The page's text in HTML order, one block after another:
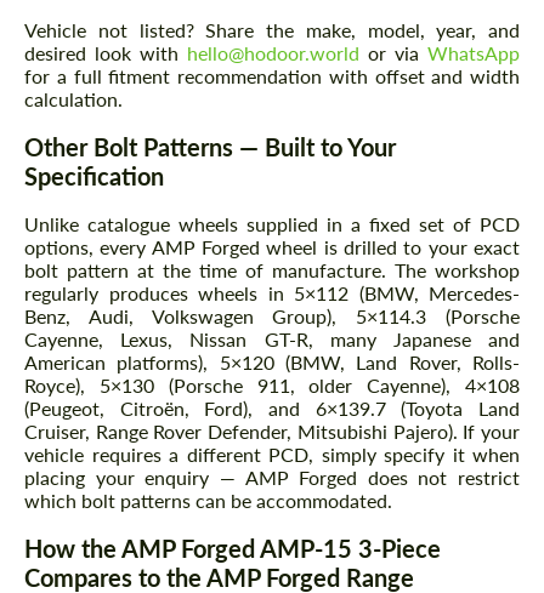
Vehicle not listed? Share the make, model, year, and
desired look with hello@hodoor.world or via WhatsApp
for a full fitment recommendation with offset and width
calculation.
Other Bolt Patterns — Built to Your
Specification
Unlike catalogue wheels supplied in a fixed set of PCD
options, every AMP Forged wheel is drilled to your exact
bolt pattern at the time of manufacture. The workshop
regularly produces wheels in 5×112 (BMW, Mercedes-
Benz, Audi, Volkswagen Group), 5×114.3 (Porsche
Cayenne, Lexus, Nissan GT-R, many Japanese and
American platforms), 5×120 (BMW, Land Rover, Rolls-
Royce), 5×130 (Porsche 911, older Cayenne), 4×108
(Peugeot, Citroën, Ford), and 6×139.7 (Toyota Land
Cruiser, Range Rover Defender, Mitsubishi Pajero). If your
vehicle requires a different PCD, simply specify it when
placing your enquiry — AMP Forged does not restrict
which bolt patterns can be accommodated.
How the AMP Forged AMP-15 3-Piece
Compares to the AMP Forged Range